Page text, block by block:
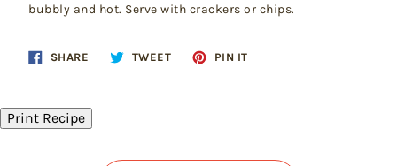
bubbly and hot. Serve with crackers or chips.
SHARE Share TWEETTweet
PIN ITPin
Print Recipe